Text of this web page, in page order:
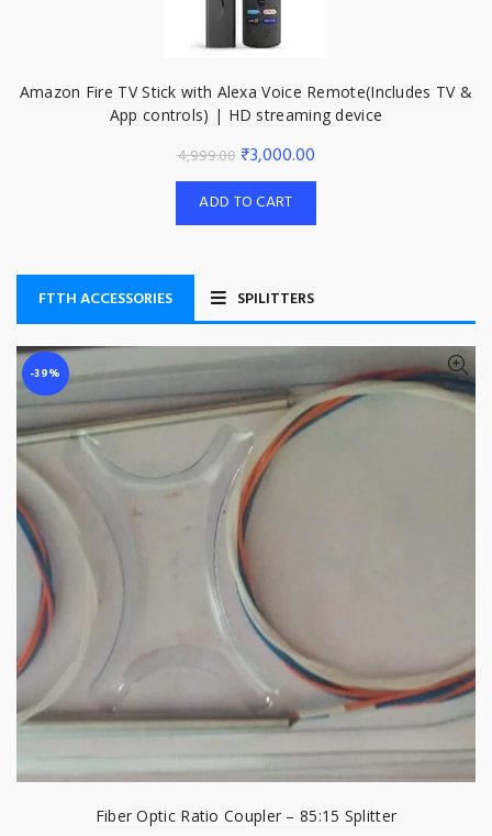
Amazon Fire TV Stick with Alexa Voice Remote(Includes TV &
App controls) | HD streaming device
4,999.00 Original
price
was:
₹3,000.00Current
price
ADD TO CART
FTTH ACCESSORIES SPILITTERS
-39%
Fiber Optic Ratio Coupler – 85:15 Splitter